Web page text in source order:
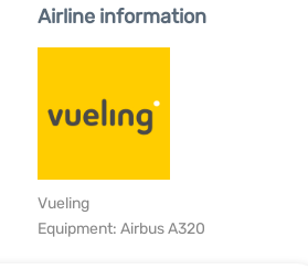
Airline information
Vueling
Equipment: Airbus A320